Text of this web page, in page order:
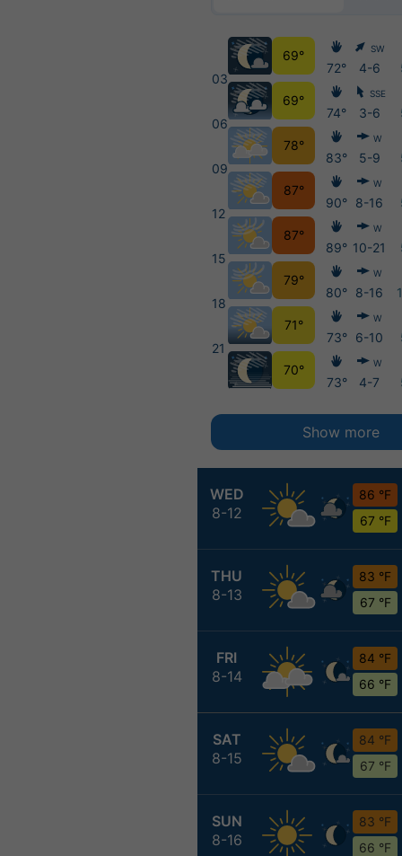
WED
8-12
86 °F
67 °F
THU
8-13
83 °F
67 °F
FRI
8-14
84 °F
66 °F
SAT
8-15
84 °F
67 °F
SUN
8-16
83 °F
66 °F
03
06
09
12
15
18
21
69°
69°
78°
87°
87°
79°
71°
70°
72°
74°
83°
90°
89°
80°
73°
73°
SW
4-6
SSE
3-6
W
5-9
W
8-16
W
10-21
W
8-16
W
6-10
W
4-7
Show more